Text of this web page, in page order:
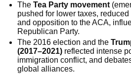
TheTea Party movement
pushed for lower taxes,
and opposition to the ACA,
Republican Party.
The 2016 election and the
(2017–2021) reflected intense
immigration conflict, and
global alliances.